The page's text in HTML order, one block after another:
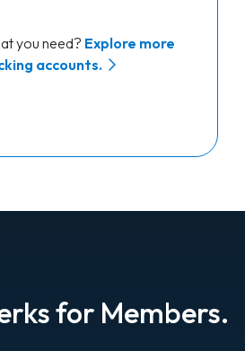
you need? Explore more
accounts.
for Members.